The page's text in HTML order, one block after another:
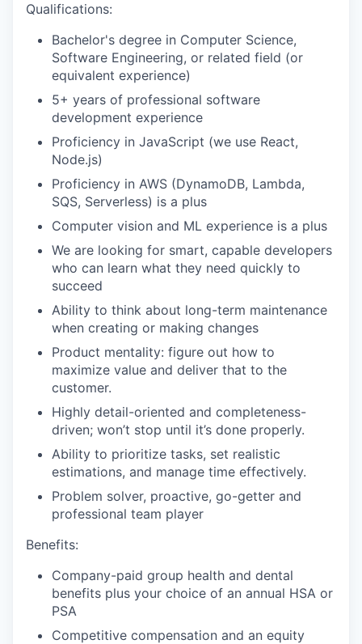
Qualifications:
Bachelor's degree in Computer Science,
Software Engineering, or related field (or
equivalent experience)
5+ years of professional software
development experience
Proficiency in JavaScript (we use React,
Node.js)
Proficiency in AWS (DynamoDB, Lambda,
SQS, Serverless) is a plus
Computer vision and ML experience is a plus
We are looking for smart, capable developers
who can learn what they need quickly to
succeed
Ability to think about long-term maintenance
when creating or making changes
Product mentality: figure out how to
maximize value and deliver that to the
customer.
Highly detail-oriented and completeness-
driven; won’t stop until it’s done properly.
Ability to prioritize tasks, set realistic
estimations, and manage time effectively.
Problem solver, proactive, go-getter and
professional team player
Benefits:
Company-paid group health and dental
benefits plus your choice of an annual HSA or
PSA
Competitive compensation and an equity